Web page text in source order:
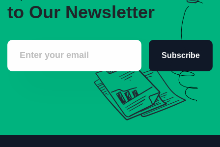
to Our Newsletter
Subscribe